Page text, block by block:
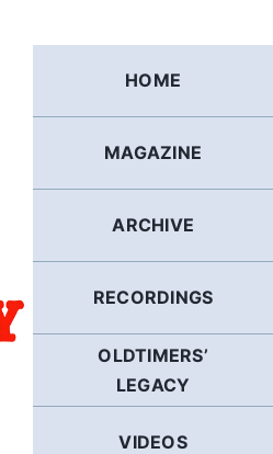
HOME
MAGAZINE
ARCHIVE
RECORDINGS
OLDTIMERS’
LEGACY
VIDEOS